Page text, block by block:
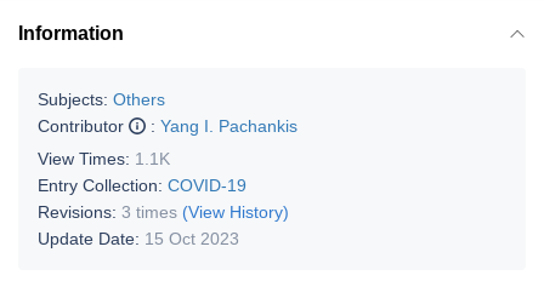
Information
Subjects: Others
Contributor
: Yang I. Pachankis
View Times: 1.1K
Entry Collection: COVID-19
Revisions: 3 times (View History)
Update Date: 15 Oct 2023